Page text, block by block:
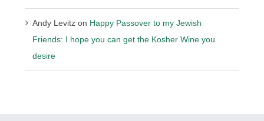
Andy Levitz on Happy Passover to my Jewish
Friends: I hope you can get the Kosher Wine you
desire